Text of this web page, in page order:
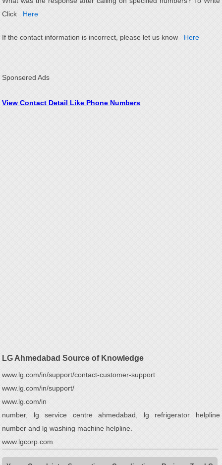
Click
Here
If the contact information is incorrect, please let us know Here
Sponsered Ads
View Contact Detail Like Phone Numbers
LG Ahmedabad Source of Knowledge
www.lg.com/in/support/contact-customer-support
www.lg.com/in/support/
www.lg.com/in
number, lg service centre ahmedabad, lg refrigerator helpline
number and lg washing machine helpline.
www.lgcorp.com